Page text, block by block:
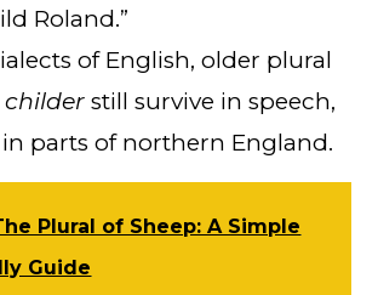
Roland.”
of English, older plural
childer still survive in speech,
parts of northern England.
Plural of Sheep: A Simple
Guide